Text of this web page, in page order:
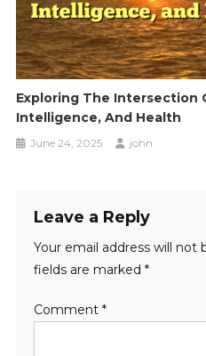
Exploring The Intersection
Intelligence, And Health
June 24, 2025 john
Leave a Reply
Your email address will not
fields are marked *
Comment *